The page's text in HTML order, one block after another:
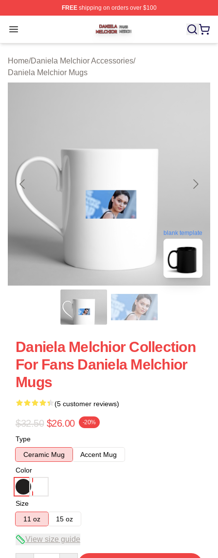
FREEshipping on orders over $100
Open menu
Daniela Melchior Shop ⚡️ Officially Licensed Daniela
Home/Daniela Melchior Accessories/
Daniela Melchior Mugs
blank template
Daniela Melchior Collection
For Fans Daniela Melchior
Mugs
(5 customer reviews)
$32.50 $26.00 -20%
Type
Ceramic Mug
Accent Mug
Color
Size
11 oz
15 oz
View size guide